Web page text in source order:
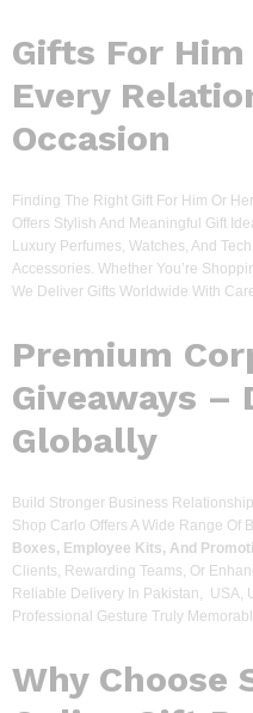
Gifts For
Every
Occasion
Finding The Right Gift For Him Or
Offers Stylish And Meaningful Gift
Luxury Perfumes, Watches, And
Accessories. Whether You’re
We Deliver Gifts Worldwide With
Premium
Giveaways –
Globally
Build Stronger Business
Shop Carlo Offers A Wide Range Of
Boxes, Employee Kits, And
Clients, Rewarding Teams, Or
Reliable Delivery In Pakistan, USA,
Professional Gesture Truly
Why Choose